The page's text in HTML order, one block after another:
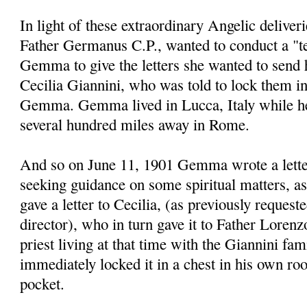
In light of these extraordinary Angelic
Father Germanus C.P., wanted to conduct a
Gemma to give the letters she wanted to
Cecilia Giannini, who was told to lock them
Gemma. Gemma lived in Lucca, Italy while
several hundred miles away in Rome.
And so on June 11, 1901 Gemma wrote a
seeking guidance on some spiritual matters,
gave a letter to Cecilia, (as previously
director), who in turn gave it to Father
priest living at that time with the Giannini
immediately locked it in a chest in his own
pocket.